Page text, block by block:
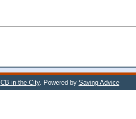
CB in the City. Powered by Saving Advice